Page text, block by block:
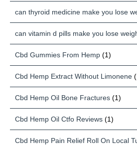
can thyroid medicine make you lose
can vitamin d pills make you lose
Cbd Gummies From Hemp (1)
Cbd Hemp Extract Without Limonene
Cbd Hemp Oil Bone Fractures (1)
Cbd Hemp Oil Ctfo Reviews (1)
Cbd Hemp Pain Relief Roll On Local